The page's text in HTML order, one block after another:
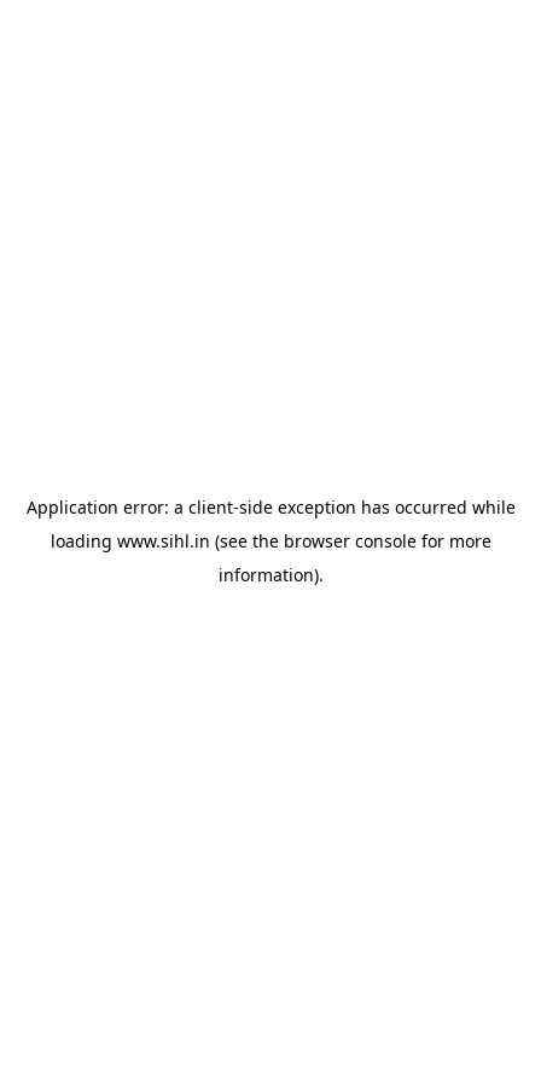
Application error: a client-side exception has occurred while
loading www.sihl.in (see the browser consolefor more
information).